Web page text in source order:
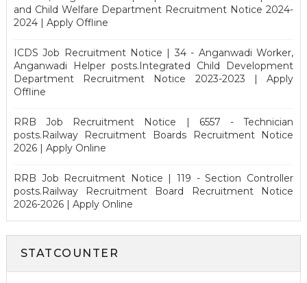
and Child Welfare Department Recruitment Notice 2024-
2024 | Apply Offline
ICDS Job Recruitment Notice | 34 - Anganwadi Worker,
Anganwadi Helper posts.Integrated Child Development
Department Recruitment Notice 2023-2023 | Apply
Offline
RRB Job Recruitment Notice | 6557 - Technician
posts.Railway Recruitment Boards Recruitment Notice
2026 | Apply Online
RRB Job Recruitment Notice | 119 - Section Controller
posts.Railway Recruitment Board Recruitment Notice
2026-2026 | Apply Online
STATCOUNTER